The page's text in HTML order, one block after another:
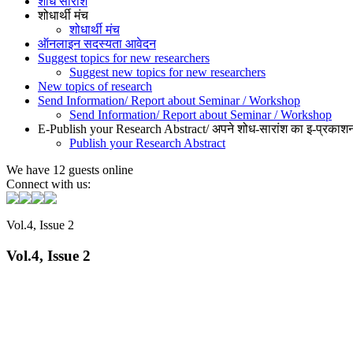
शोधार्थी मंच
शोधार्थी मंच
ऑनलाइन सदस्यता आवेदन
Suggest topics for new researchers
Suggest new topics for new researchers
New topics of research
Send Information/ Report about Seminar / Workshop
Send Information/ Report about Seminar / Workshop
E-Publish your Research Abstract/ अपने शोध-सारांश का इ-
Publish your Research Abstract
We have 12 guests online
Connect with us:
Vol.4, Issue 2
Vol.4, Issue 2